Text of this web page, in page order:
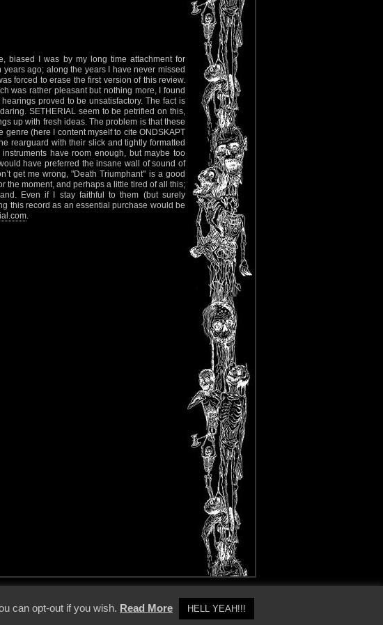
biased I was by my long time attachment for
ago; along the years I have never missed
forced to erase the first version of this review.
was rather pleasant but nothing more, I found
proved to be unsatisfactory. The fact is
SETHERIAL seem to be petrified on this,
up with fresh ideas. The problem is that these
(here I content myself to cite ONDSKAPT
rearguard with their slick and tightly formatted
have room enough, but maybe too
have preferred the insane wall of sound of
get me wrong, "Death Triumphant" is a good
the moment, and perhaps a little tired of all this;
Even if I stay faithful to them (but surely
this record as an essential purchase would be
.
can opt-out if you wish. Read More HELL YEAH!!!